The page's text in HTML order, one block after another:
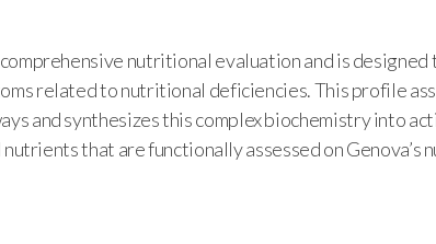
nutritional evaluation and is designed
related to nutritional deficiencies. This profile
and synthesizes this complex biochemistry into
that are functionally assessed on Genova’s